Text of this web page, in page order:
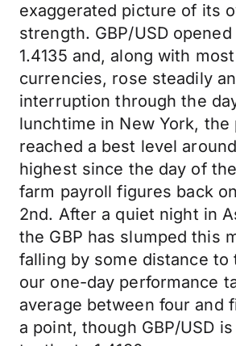
exaggerated picture of its
strength. GBP/USD
1.4135 and, along with
currencies, rose steadily
interruption through the
lunchtime in New York, the
reached a best level
highest since the day of
farm payroll figures back
2nd. After a quiet night in
the GBP has slumped this
falling by some distance to
our one-day performance
average between four and
a point, though GBP/USD